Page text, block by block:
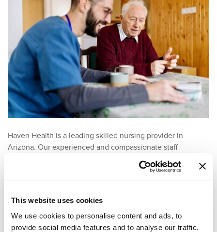
This website uses cookies
We use cookies to personalise content and ads, to
provide social media features and to analyse our traffic.
Haven Health is a leading skilled nursing provider in
Arizona. Our experienced and compassionate staff
understand the anxiety and guilt that can come with
transitioning a loved one into assisted living. We have the
knowledge and understanding to help make this process as
such. We are ready and prepared to help provide the
support you need during this difficult time.